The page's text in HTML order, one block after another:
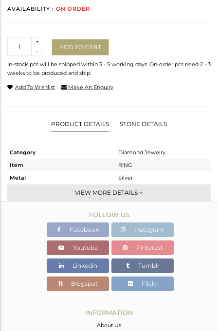
AVAILABILITY : ON ORDER
-
+
ADD TO CART
In-stock pcs will be shipped within 3 - 5 working days. On-order pcs need 2 - 3
weeks to be produced and ship.
Add To Wishlist Make An Enquiry
PRODUCT DETAILS STONE DETAILS
Category
Diamond Jewelry
Item
RING
Metal
Silver
Band
Fine Gold,Black
7.02 gms
3.924 gms
Color Stone Weight
14.95 cts
32
VIEW MORE DETAILS
FOLLOW US
Facebook Instagram
Youtube Pinterest
Linkedin Tumblr
Blogspot Flickr
INFORMATION
About Us